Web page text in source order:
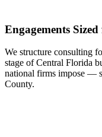
Engagements
We structure consulting
stage of Central Florida
national firms impose —
County.